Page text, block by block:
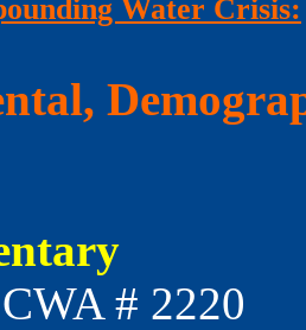
Water Crisis:
# 2220